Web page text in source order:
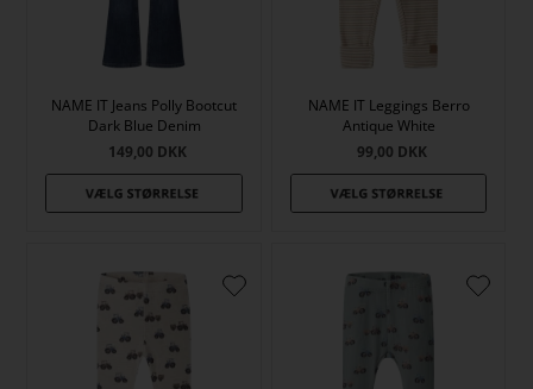
NAME IT Jeans Polly Bootcut
Dark Blue Denim
149,00 DKK
NAME IT Leggings Berro
Antique White
99,00 DKK